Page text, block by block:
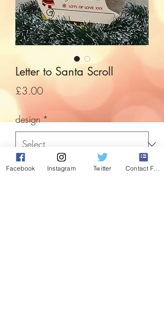
Letter to Santa Scroll
£3.00Price
design*
Quantity *
Facebook Instagram Twitter Contact Form